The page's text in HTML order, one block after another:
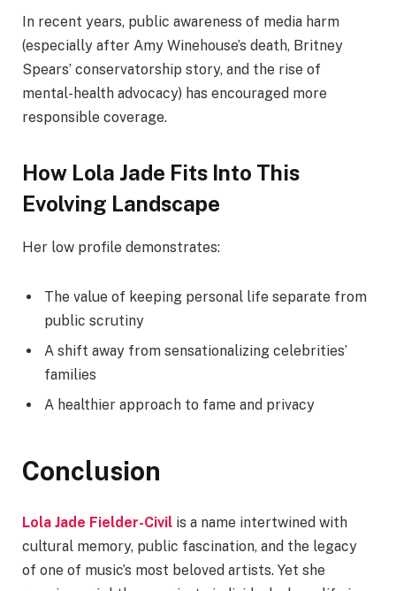
In recent years, public awareness of media harm
(especially after Amy Winehouse’s death, Britney
Spears’ conservatorship story, and the rise of
mental-health advocacy) has encouraged more
responsible coverage.
How Lola Jade Fits Into This
Evolving Landscape
Her low profile demonstrates:
The value of keeping personal life separate from
public scrutiny
A shift away from sensationalizing celebrities’
families
A healthier approach to fame and privacy
Conclusion
Lola Jade Fielder-Civil is a name intertwined with
cultural memory, public fascination, and the legacy
of one of music’s most beloved artists. Yet she